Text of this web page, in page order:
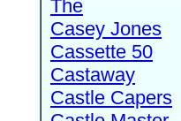
The
Casey Jones
Cassette 50
Castaway
Castle Capers